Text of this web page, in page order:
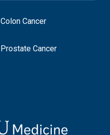
Colon Cancer
Prostate Cancer